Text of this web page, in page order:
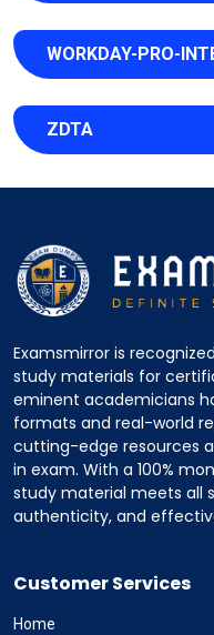
WORKDAY-PRO-
ZDTA
Examsmirror is
study materials for
eminent academicians
formats and real-world
cutting-edge resources
in exam. With a 100%
study material meets all
authenticity, and
Customer Services
Home